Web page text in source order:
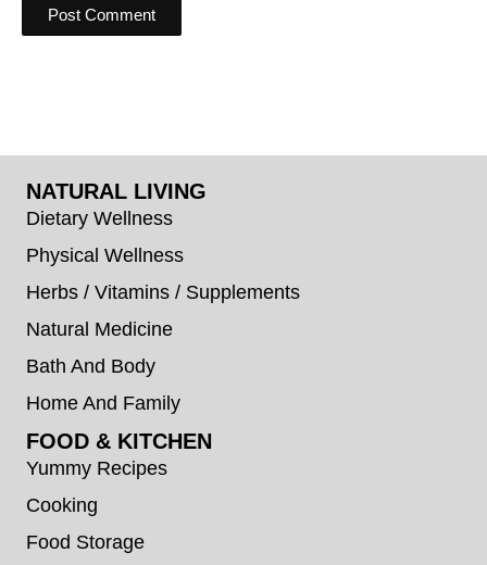
NATURAL LIVING
Dietary Wellness
Physical Wellness
Herbs / Vitamins / Supplements
Natural Medicine
Bath And Body
Home And Family
FOOD & KITCHEN
Yummy Recipes
Cooking
Food Storage